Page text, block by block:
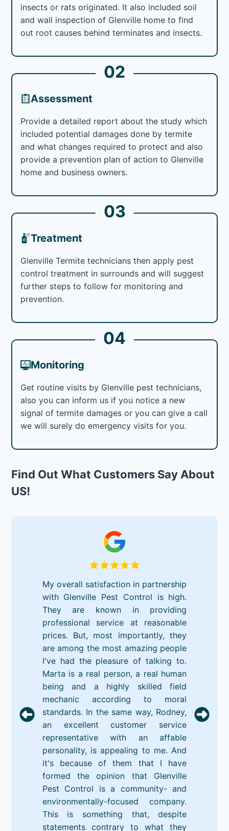
insects or rats originated. It also included soil
and wall inspection of Glenville home to find
out root causes behind terminates and insects.
02
Assessment
Provide a detailed report about the study which
included potential damages done by termite
and what changes required to protect and also
provide a prevention plan of action to Glenville
home and business owners.
03
Treatment
Glenville Termite technicians then apply pest
control treatment in surrounds and will suggest
further steps to follow for monitoring and
prevention.
04
Monitoring
Get routine visits by Glenville pest technicians,
also you can inform us if you notice a new
signal of termite damages or you can give a call
we will surely do emergency visits for you.
Find Out What Customers Say About
US!
My overall satisfaction in partnership
with Glenville Pest Control is high.
They are known in providing
professional service at reasonable
prices. But, most importantly, they
are among the most amazing people
I've had the pleasure of talking to.
Marta is a real person, a real human
being and a highly skilled field
mechanic according to moral
standards. In the same way, Rodney,
an excellent customer service
representative with an affable
personality, is appealing to me. And
it's because of them that I have
formed the opinion that Glenville
Pest Control is a community- and
environmentally-focused company.
This is something that, despite
statements contrary to what they